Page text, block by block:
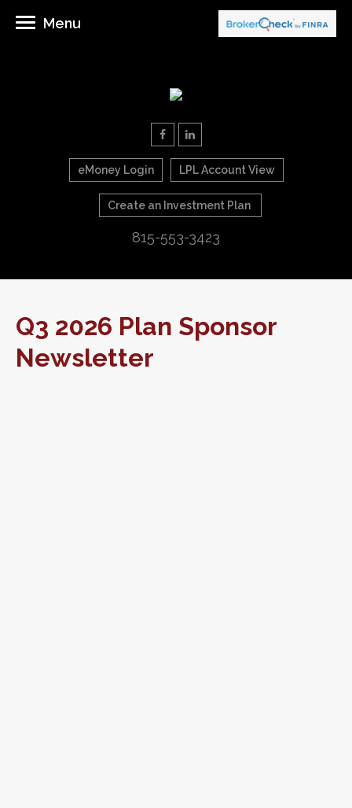
eMoney Login LPL Account View
Create an Investment Plan
815-553-3423
Menu
Q3 2026 Plan Sponsor
Newsletter